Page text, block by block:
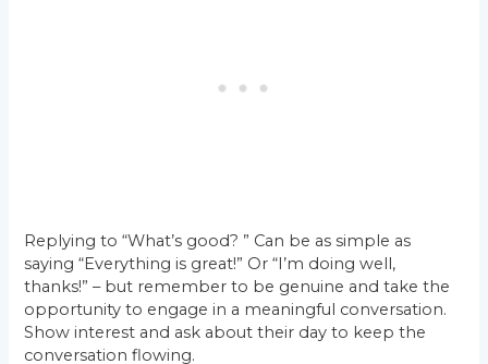
Replying to “What’s good? ” Can be as simple as
saying “Everything is great!” Or “I’m doing well,
thanks!” – but remember to be genuine and take the
opportunity to engage in a meaningful conversation.
Show interest and ask about their day to keep the
conversation flowing.